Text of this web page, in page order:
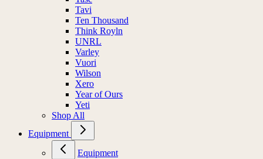
Tavi
Ten Thousand
Think Royln
UNRL
Varley
Vuori
Wilson
Xero
Year of Ours
Yeti
Shop All
Equipment
Equipment